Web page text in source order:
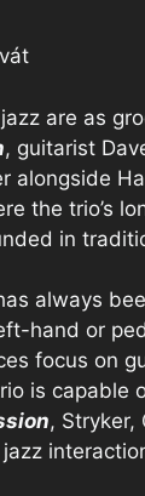
are as
, guitarist
alongside
the trio’s
in
always
hand or
focus on
is capable
, Stryker,